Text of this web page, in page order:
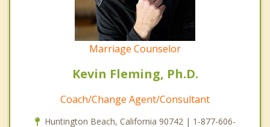
Marriage Counselor
Kevin Fleming, Ph.D.
Coach/Change Agent/Consultant
Huntington Beach, California 90742 | 1-877-606-